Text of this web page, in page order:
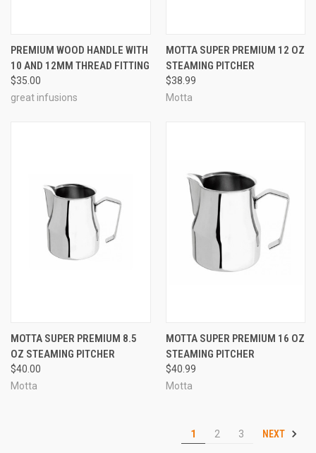
PREMIUM WOOD HANDLE WITH
10 AND 12MM THREAD FITTING
$35.00
great infusions
MOTTA SUPER PREMIUM 12 OZ
STEAMING PITCHER
$38.99
Motta
MOTTA SUPER PREMIUM 8.5
OZ STEAMING PITCHER
$40.00
Motta
MOTTA SUPER PREMIUM 16 OZ
STEAMING PITCHER
$40.99
Motta
1 2 3 NEXT